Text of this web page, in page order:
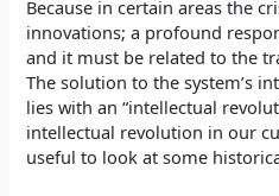
Because in certain areas the
innovations; a profound
and it must be related to the
The solution to the system’s
lies with an “intellectual
intellectual revolution in our
useful to look at some